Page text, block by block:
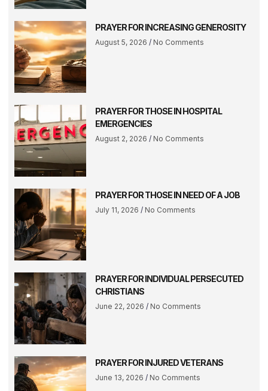
PRAYER FOR INCREASING GENEROSITY
August 5, 2026 No Comments
PRAYER FOR THOSE IN HOSPITAL
EMERGENCIES
August 2, 2026 No Comments
PRAYER FOR THOSE IN NEED OF A JOB
July 11, 2026 No Comments
PRAYER FOR INDIVIDUAL PERSECUTED
CHRISTIANS
June 22, 2026 No Comments
PRAYER FOR INJURED VETERANS
June 13, 2026 No Comments